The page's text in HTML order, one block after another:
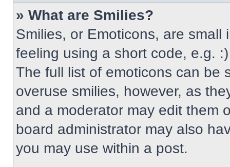
» What are Smilies?
Smilies, or Emoticons, are
feeling using a short code, e.g.
The full list of emoticons can be
overuse smilies, however, as
and a moderator may edit them
board administrator may also
you may use within a post.